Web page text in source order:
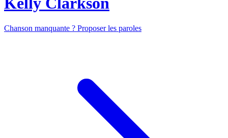
Chanson manquante ? Proposer les paroles